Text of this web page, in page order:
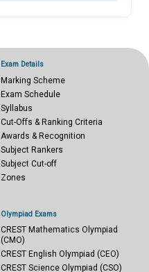
Exam Details
Marking Scheme
Exam Schedule
Syllabus
Cut-Offs & Ranking Criteria
Awards & Recognition
Subject Rankers
Subject Cut-off
Zones
Olympiad Exams
CREST Mathematics Olympiad
(CMO)
CREST English Olympiad (CEO)
CREST Science Olympiad (CSO)